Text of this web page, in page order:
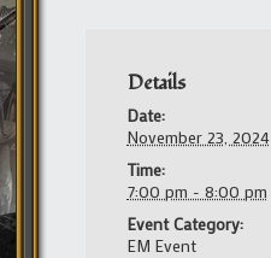
Details
Date:
November 23, 2024
Time:
7:00 pm - 8:00 pm
Event Category:
EM Event